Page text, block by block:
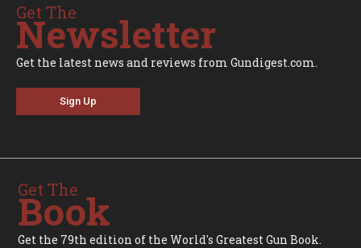
Get The
Newsletter
Get the latest news and reviews from Gundigest.com.
Sign Up
Get The
Book
Get the 79th edition of the World's Greatest Gun Book.